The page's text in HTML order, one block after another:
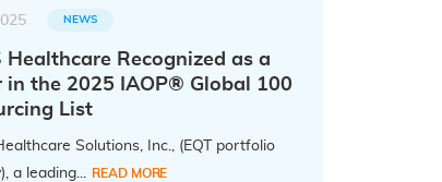
NEWS
Healthcare Recognized as a
in the 2025 IAOP® Global 100
List
Solutions, Inc., (EQT portfolio
a leading... READ MORE